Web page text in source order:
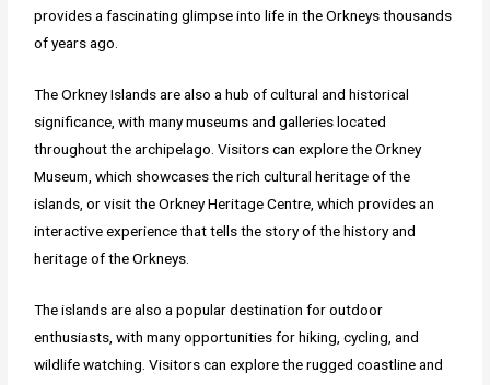
provides a fascinating glimpse into life in the Orkneys thousands
of years ago.
The Orkney Islands are also a hub of cultural and historical
significance, with many museums and galleries located
throughout the archipelago. Visitors can explore the Orkney
Museum, which showcases the rich cultural heritage of the
islands, or visit the Orkney Heritage Centre, which provides an
interactive experience that tells the story of the history and
heritage of the Orkneys.
The islands are also a popular destination for outdoor
enthusiasts, with many opportunities for hiking, cycling, and
wildlife watching. Visitors can explore the rugged coastline and